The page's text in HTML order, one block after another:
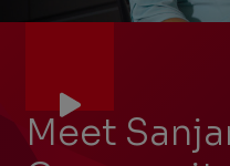
Meet